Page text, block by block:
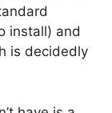
install) and
is decidedly